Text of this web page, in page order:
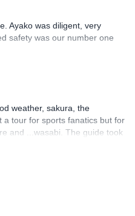
Ayako was diligent, very
safety was our number one
weather, sakura, the
a tour for sports fanatics but for
and ...wasabi. The guide took
springtime flowers and trees